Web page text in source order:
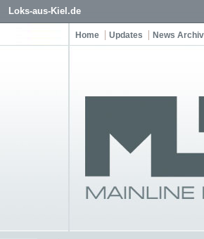
Loks-aus-Kiel.de
Home Updates News Archiv